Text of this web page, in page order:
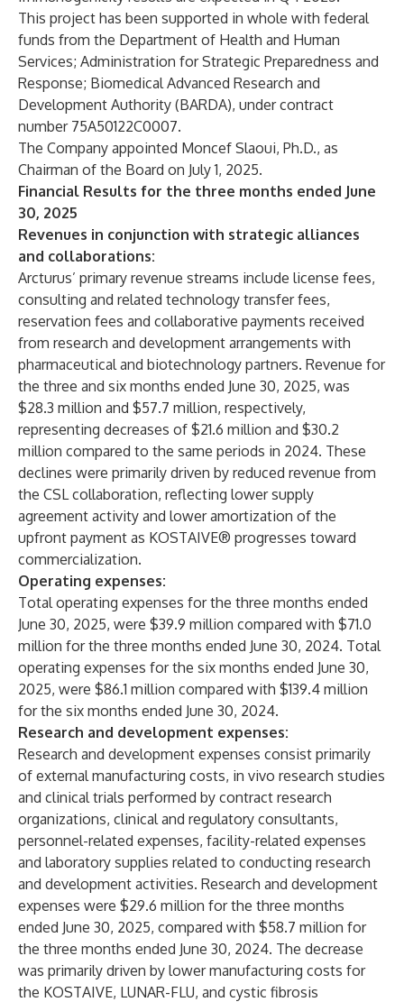
This project has been supported in whole with federal
funds from the Department of Health and Human
Services; Administration for Strategic Preparedness and
Response; Biomedical Advanced Research and
Development Authority (BARDA), under contract
number 75A50122C0007.
The Company appointed Moncef Slaoui, Ph.D., as
Chairman of the Board on July 1, 2025.
Financial Results for the three months ended June
30, 2025
Revenues in conjunction with strategic alliances
and collaborations:
Arcturus’ primary revenue streams include license fees,
consulting and related technology transfer fees,
reservation fees and collaborative payments received
from research and development arrangements with
pharmaceutical and biotechnology partners. Revenue for
the three and six months ended June 30, 2025, was
$28.3 million and $57.7 million, respectively,
representing decreases of $21.6 million and $30.2
million compared to the same periods in 2024. These
declines were primarily driven by reduced revenue from
the CSL collaboration, reflecting lower supply
agreement activity and lower amortization of the
upfront payment as KOSTAIVE® progresses toward
commercialization.
Operating expenses:
Total operating expenses for the three months ended
June 30, 2025, were $39.9 million compared with $71.0
million for the three months ended June 30, 2024. Total
operating expenses for the six months ended June 30,
2025, were $86.1 million compared with $139.4 million
for the six months ended June 30, 2024.
Research and development expenses:
Research and development expenses consist primarily
of external manufacturing costs, in vivo research studies
and clinical trials performed by contract research
organizations, clinical and regulatory consultants,
personnel-related expenses, facility-related expenses
and laboratory supplies related to conducting research
and development activities. Research and development
expenses were $29.6 million for the three months
ended June 30, 2025, compared with $58.7 million for
the three months ended June 30, 2024. The decrease
was primarily driven by lower manufacturing costs for
the KOSTAIVE, LUNAR-FLU, and cystic fibrosis